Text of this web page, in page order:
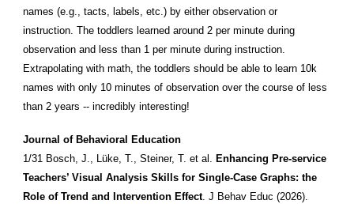
names (e.g., tacts, labels, etc.) by either observation or
instruction. The toddlers learned around 2 per minute during
observation and less than 1 per minute during instruction.
Extrapolating with math, the toddlers should be able to learn 10k
names with only 10 minutes of observation over the course of less
than 2 years -- incredibly interesting!
Journal of Behavioral Education
1/31 Bosch, J., Lüke, T., Steiner, T. et al. Enhancing Pre-service
Teachers’ Visual Analysis Skills for Single-Case Graphs: the
Role of Trend and Intervention Effect. J Behav Educ (2026).